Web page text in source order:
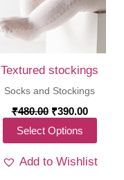
Textured stockings
Socks and Stockings
₹480.00 Original
price
was:
₹480.00.
₹390.00Current
price
Select Options
has
Add to Wishlist